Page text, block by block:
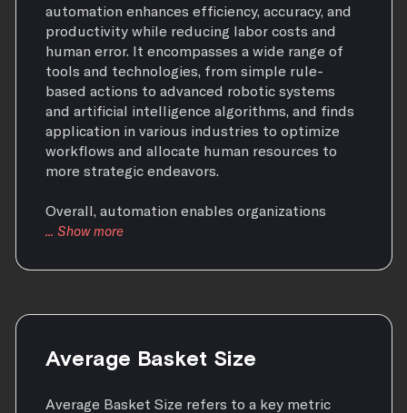
automation enhances efficiency, accuracy, and
productivity while reducing labor costs and
human error. It encompasses a wide range of
tools and technologies, from simple rule-
based actions to advanced robotic systems
and artificial intelligence algorithms, and finds
application in various industries to optimize
workflows and allocate human resources to
more strategic endeavors.
Overall, automation enables organizations
Average Basket Size
Average Basket Size refers to a key metric